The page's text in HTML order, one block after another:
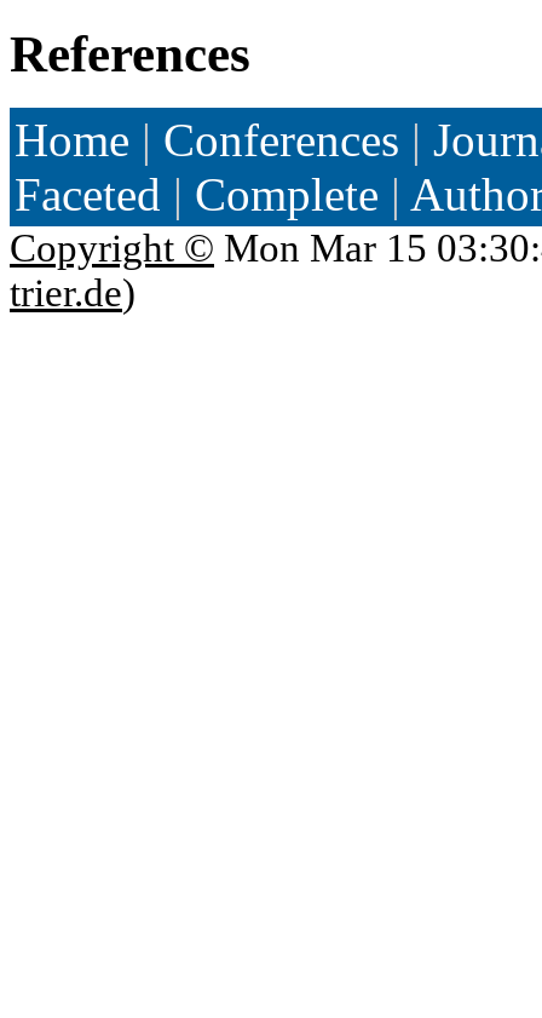
References
Home | Conferences |
Faceted | Complete |
Copyright © Mon Mar 15
trier.de)